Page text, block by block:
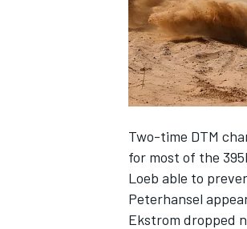
SUPERCARS
Two-time DTM
for most of the
Loeb able to
Peterhansel
Ekstrom dropped